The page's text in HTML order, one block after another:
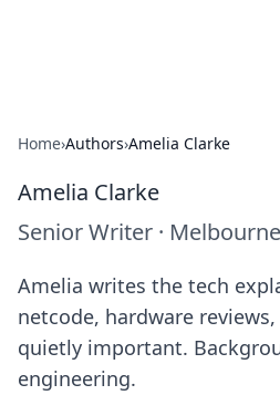
Home›Authors›Amelia Clarke
Amelia Clarke
Senior Writer ·
Amelia writes the tech
netcode, hardware
quietly important.
engineering.